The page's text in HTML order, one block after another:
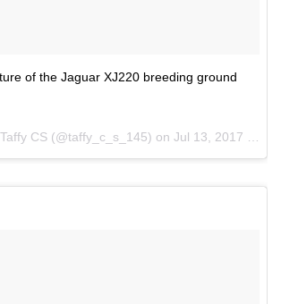
of the Jaguar XJ220 breeding ground
CS (@taffy_c_s_145) on Jul 13, 2017 at 8:24pm PDT